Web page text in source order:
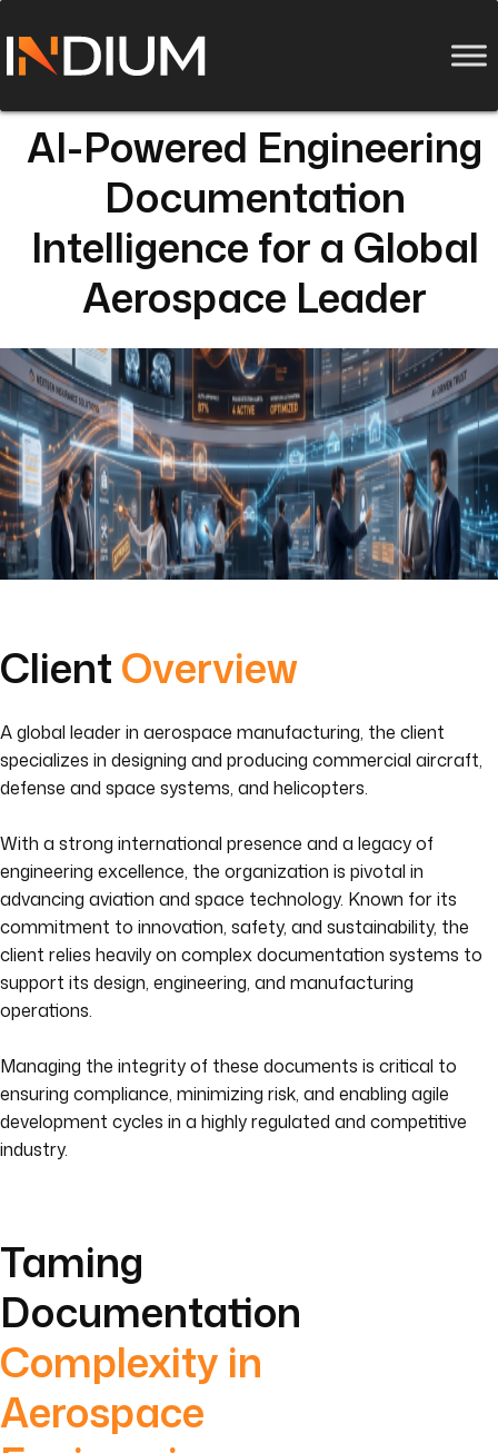
AI-Powered Engineering
Documentation
Intelligence for a Global
Aerospace Leader
ClientOverview
A global leader in aerospace manufacturing, the client
specializes in designing and producing commercial aircraft,
defense and space systems, and helicopters.
With a strong international presence and a legacy of
engineering excellence, the organization is pivotal in
advancing aviation and space technology. Known for its
commitment to innovation, safety, and sustainability, the
client relies heavily on complex documentation systems to
support its design, engineering, and manufacturing
operations.
Managing the integrity of these documents is critical to
ensuring compliance, minimizing risk, and enabling agile
development cycles in a highly regulated and competitive
industry.
Taming
Documentation
Complexity in
Aerospace